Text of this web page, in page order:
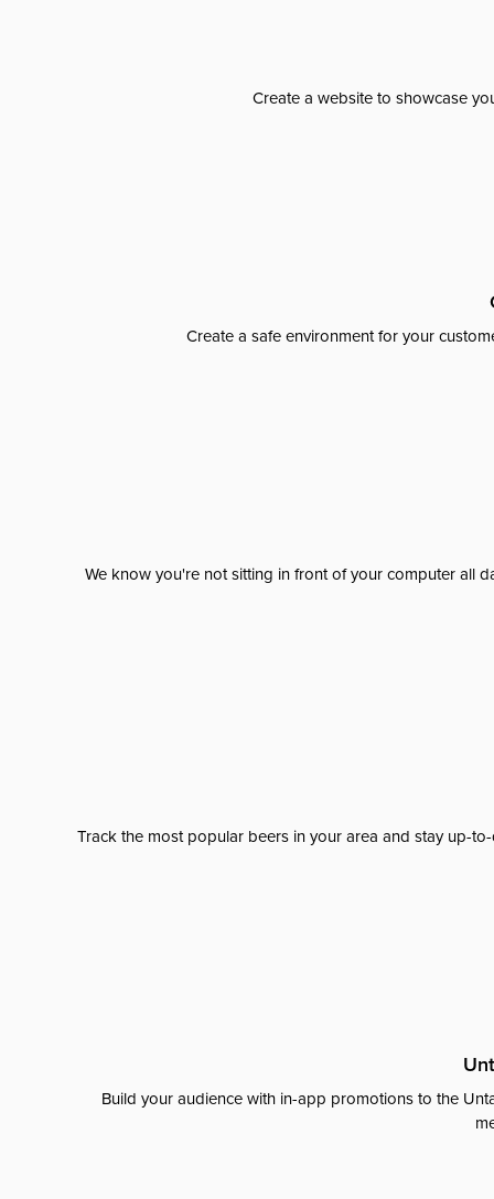
Create a website to showcase
Create a safe environment for your
We know you're not sitting in front of your computer all
Track the most popular beers in your area and stay up-
Build your audience with in-app promotions to the